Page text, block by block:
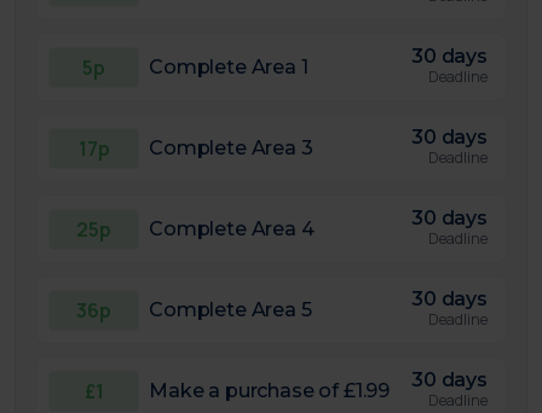
5p Complete Area 1 30 days
Deadline
17p Complete Area 3 30 days
Deadline
25p Complete Area 4 30 days
Deadline
36p Complete Area 5 30 days
Deadline
£1 Make a purchase of £1.99 30 days
Deadline